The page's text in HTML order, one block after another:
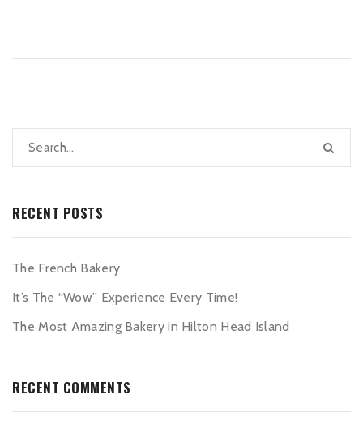
RECENT POSTS
The French Bakery
It’s The “Wow” Experience Every Time!
The Most Amazing Bakery in Hilton Head Island
RECENT COMMENTS